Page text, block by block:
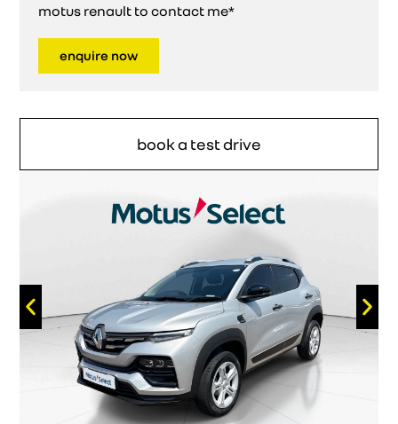
book a test drive
motus renault to contact me*
enquire now